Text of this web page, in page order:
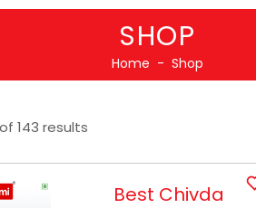
SHOP
Home Shop
143 results
Best Chivda